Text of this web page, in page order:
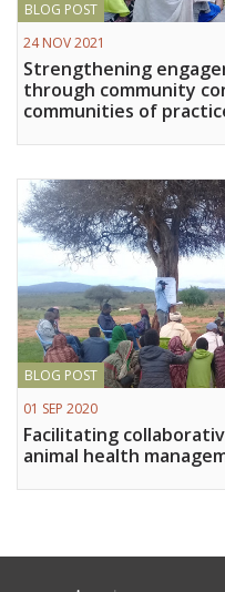
BLOG POST
24 NOV 2021
Strengthening
through community
communities of
BLOG POST
01 SEP 2020
Facilitating
animal health